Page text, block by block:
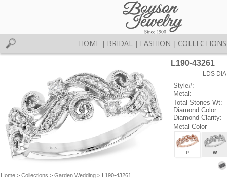
HOME BRIDAL FASHION COLLECTIONS
Home> Collections > Garden Wedding> L190-43261
L190-43261
LDS
Style#:
Metal:
Total Stones Wt:
Diamond Color:
Diamond Clarity:
Metal Color
P W